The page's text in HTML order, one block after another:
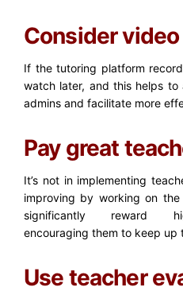
Consider
If the tutoring platform
watch later, and this helps
admins and facilitate more
Pay great
It’s not in implementing
improving by working on
significantly reward
encouraging them to keep up
Use teacher